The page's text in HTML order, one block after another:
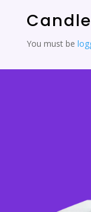
You must be